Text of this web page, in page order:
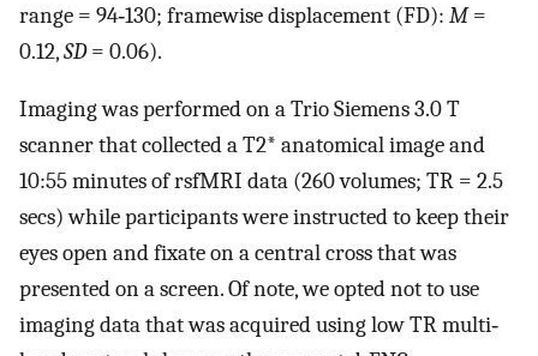
range = 94‐130; framewise displacement (FD): M=
0.12,SD= 0.06).
Imaging was performed on a Trio Siemens 3.0 T
scanner that collected a T2* anatomical image and
10:55 minutes of rsfMRI data (260 volumes; TR = 2.5
secs) while participants were instructed to keep their
eyes open and fixate on a central cross that was
presented on a screen. Of note, we opted not to use
imaging data that was acquired using low TR multi‐